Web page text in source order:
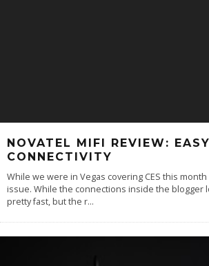
NOVATEL MIFI REVIEW:
CONNECTIVITY
While we were in Vegas covering CES this
issue. While the connections inside the blogger
pretty fast, but the r...